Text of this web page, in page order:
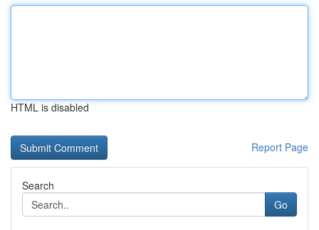
HTML is disabled
Report Page
Search
Go